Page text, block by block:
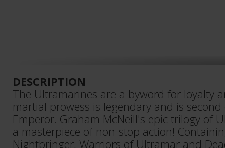
DESCRIPTION
The Ultramarines are a byword for loyalty
martial prowess is legendary and is
Emperor. Graham McNeill's epic trilogy of
a masterpiece of non-stop action!
Nightbringer, Warriors of Ultramar and